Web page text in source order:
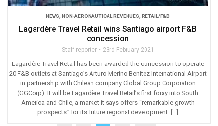
NEWS NON-AERONAUTICAL REVENUES RETAIL/F&B
Lagardère Travel Retail wins Santiago airport F&B
concession
Staff reporter 23rd February 2021
Lagardère Travel Retail has been awarded the concession to operate
20 F&B outlets at Santiago’s Arturo Merino Benítez International Airport
in partnership with Chilean company Global Group Corporation
(GGCorp). It will be Lagardère Travel Retail’s first foray into South
America and Chile, a market it says offers “remarkable growth
prospects” for its future regional development. […]